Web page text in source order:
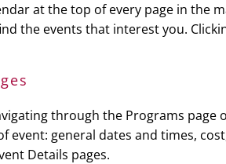
at the top of every page in the
the events that interest you.
through the Programs
event: general dates and times,
Details pages.